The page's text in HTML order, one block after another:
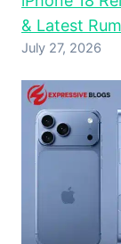
& Latest
July 27, 2026